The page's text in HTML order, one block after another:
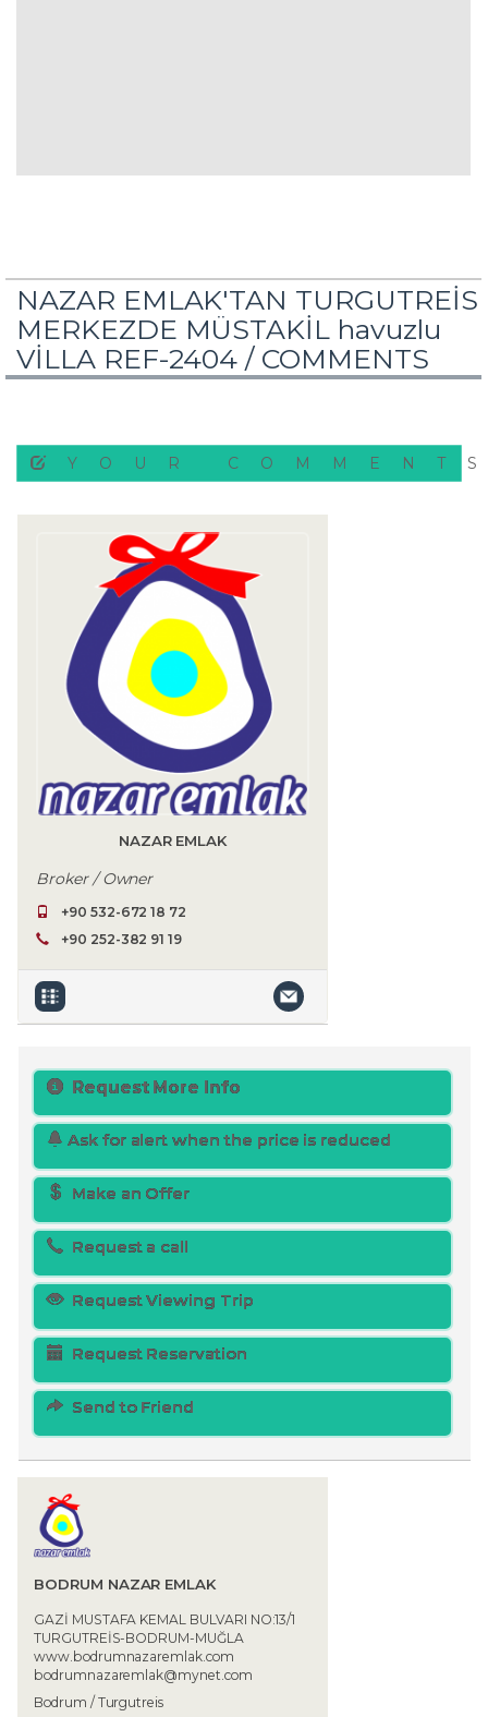
NAZAR EMLAK'TAN TURGUTREİS
MERKEZDE MÜSTAKİL havuzlu
VİLLA REF-2404 / COMMENTS
YOUR
NAZAR EMLAK
Broker / Owner
+90 532-672 18 72
+90 252-382 91 19
Request More Info
Ask for alert when the price is reduced
Make an Offer
Request a call
Request Viewing Trip
Request Reservation
Send to Friend
BODRUM NAZAR EMLAK
GAZİ MUSTAFA KEMAL BULVARI NO:13/1
TURGUTREİS-BODRUM-MUĞLA
www.bodrumnazaremlak.com
bodrumnazaremlak@mynet.com
Bodrum / Turgutreis